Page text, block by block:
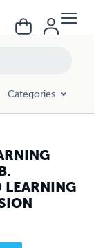
Categories
LEARNING
LEARNING AND